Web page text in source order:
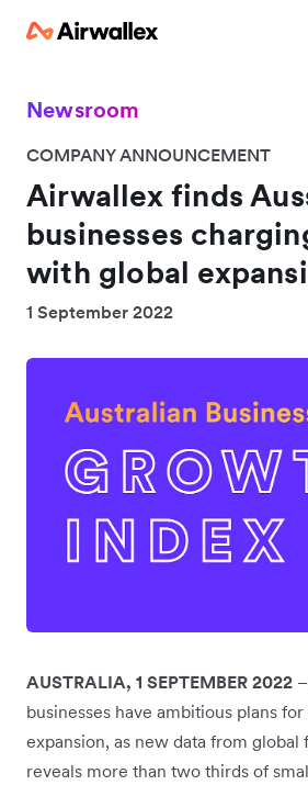
Newsroom
COMPANY ANNOUNCEMENT
Airwallex finds
businesses
with global
1 September 2022
AUSTRALIA, 1 SEPTEMBER 2022
businesses have ambitious plans
expansion, as new data from
reveals more than two thirds of